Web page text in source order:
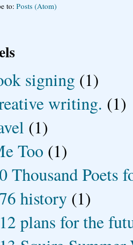
to: Posts (Atom)
signing (1)
writing. (1)
(1)
Too (1)
Thousand Poets
history (1)
plans for the